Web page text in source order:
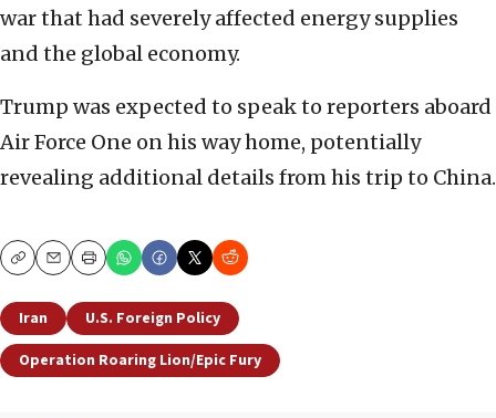
war that had severely affected energy supplies
and the global economy.
Trump was expected to speak to reporters aboard
Air Force One on his way home, potentially
revealing additional details from his trip to China.
CopyEmailPrint
Iran
U.S. Foreign Policy
Operation Roaring Lion/Epic Fury